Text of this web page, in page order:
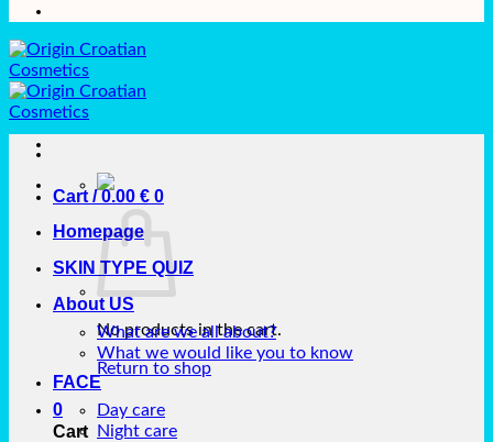
Cart /0.00 € 0
No products in the cart.
Return to shop
0
Cart
Homepage
SKIN TYPE QUIZ
About US
What are we all about?
What we would like you to know
FACE
Day care
Night care